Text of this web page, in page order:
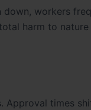
workers
harm to
Approval times